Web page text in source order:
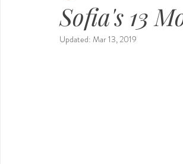
Sofia's 13
Updated: Mar 13, 2019